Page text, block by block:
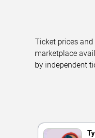
Ticket prices
marketplace
by independent